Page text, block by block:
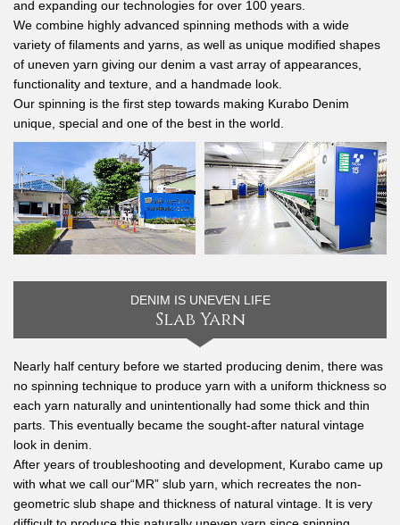
and expanding our technologies for over 100 years.
We combine highly advanced spinning methods with a wide
variety of filaments and yarns, as well as unique modified shapes
of uneven yarn giving our denim a vast array of appearances,
functionality and texture, and a handmade look.
Our spinning is the first step towards making Kurabo Denim
unique, special and one of the best in the world.
DENIM IS UNEVEN LIFE
Slab Yarn
Nearly half century before we started producing denim, there was
no spinning technique to produce yarn with a uniform thickness so
each yarn naturally and unintentionally had some thick and thin
parts. This eventually became the sought-after natural vintage
look in denim.
After years of troubleshooting and development, Kurabo came up
with what we call our“MR” slub yarn, which recreates the non-
geometric slub shape and thickness of natural vintage. It is very